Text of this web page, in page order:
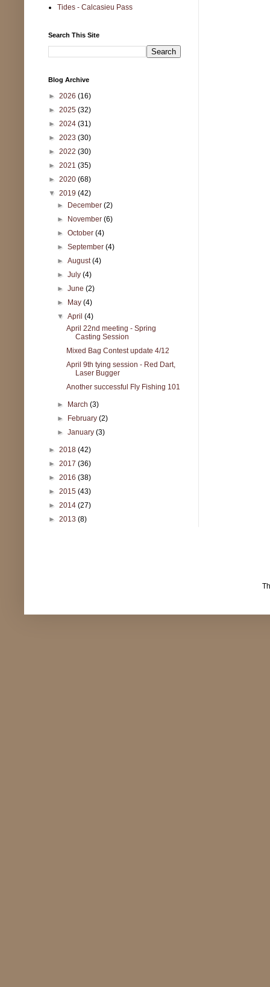
Tides - Calcasieu Pass
Search This Site
Blog Archive
► 2026 (16)
► 2025 (32)
► 2024 (31)
► 2023 (30)
► 2022 (30)
► 2021 (35)
► 2020 (68)
▼ 2019 (42)
► December(2)
► November(6)
►October(4)
►September(4)
►August(4)
►July(4)
►June(2)
► May(4)
▼April(4)
April 22nd meeting - Spring
Casting Session
Mixed Bag Contest update 4/12
April 9th tying session - Red Dart,
Laser Bugger
Another successful Fly Fishing 101
► March(3)
► February(2)
►January(3)
► 2018 (42)
► 2017 (36)
► 2016 (38)
► 2015 (43)
► 2014 (27)
► 2013 (8)